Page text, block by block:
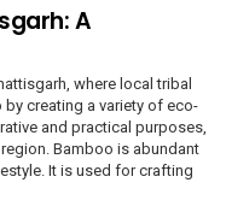
A
where local tribal
creating a variety of eco-
and practical purposes,
Bamboo is abundant
It is used for crafting